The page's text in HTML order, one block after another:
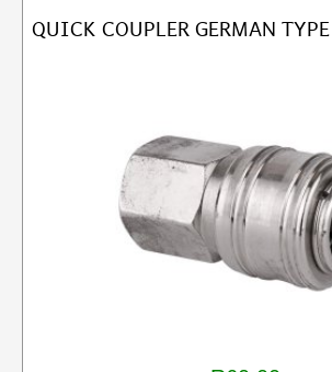
QUICK COUPLER GERMAN